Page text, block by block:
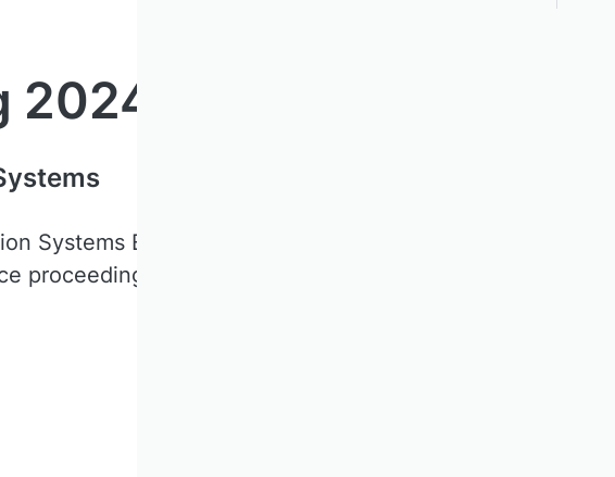
2024
Systems Engineering of the VHB Rating
proceedings.